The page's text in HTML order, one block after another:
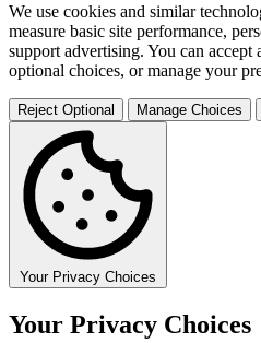
We use cookies and similar
measure basic site performance,
support advertising. You can accept
optional choices, or manage your
Reject Optional Manage Choices
Your Privacy Choices
Your Privacy Choices